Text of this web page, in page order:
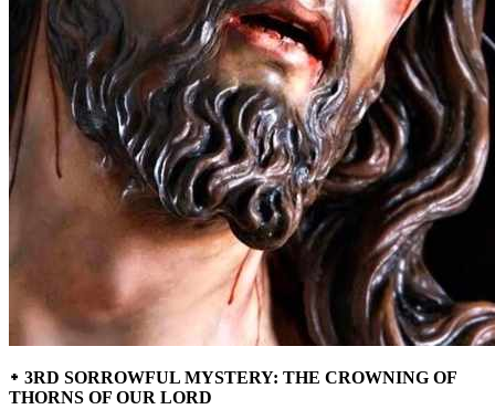
᛭ 3RD SORROWFUL MYSTERY: THE CROWNING OF
THORNS OF OUR LORD